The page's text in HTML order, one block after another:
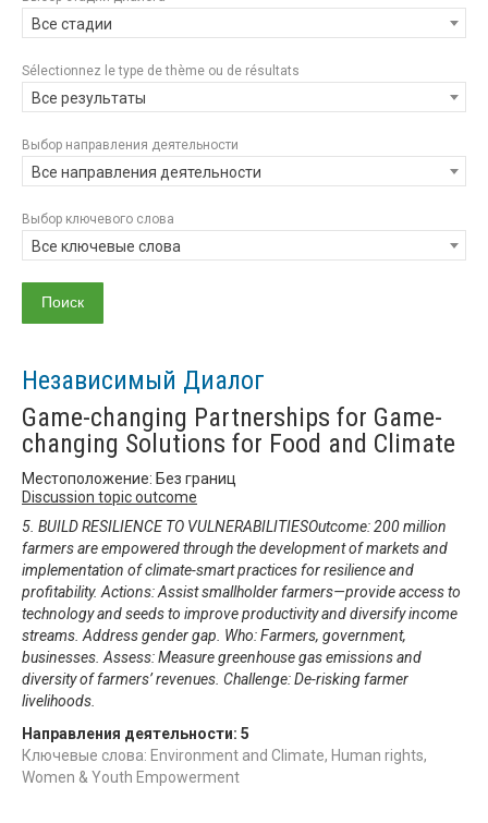
Все стадии
Sélectionnez le type de thème ou de résultats
Все результаты
Выбор направления деятельности
Все направления деятельности
Выбор ключевого слова
Все ключевые слова
Независимый Диалог
Game-changing Partnerships for Game-
changing Solutions for Food and Climate
Местоположение: Без границ
Discussion topic outcome
5. BUILD RESILIENCE TO VULNERABILITIESOutcome: 200 million
farmers are empowered through the development of markets and
implementation of climate-smart practices for resilience and
profitability. Actions: Assist smallholder farmers—provide access to
technology and seeds to improve productivity and diversify income
streams. Address gender gap. Who: Farmers, government,
businesses. Assess: Measure greenhouse gas emissions and
diversity of farmers’ revenues. Challenge: De-risking farmer
livelihoods.
Направления деятельности: 5
Ключевые слова: Environment and Climate, Human rights,
Women & Youth Empowerment